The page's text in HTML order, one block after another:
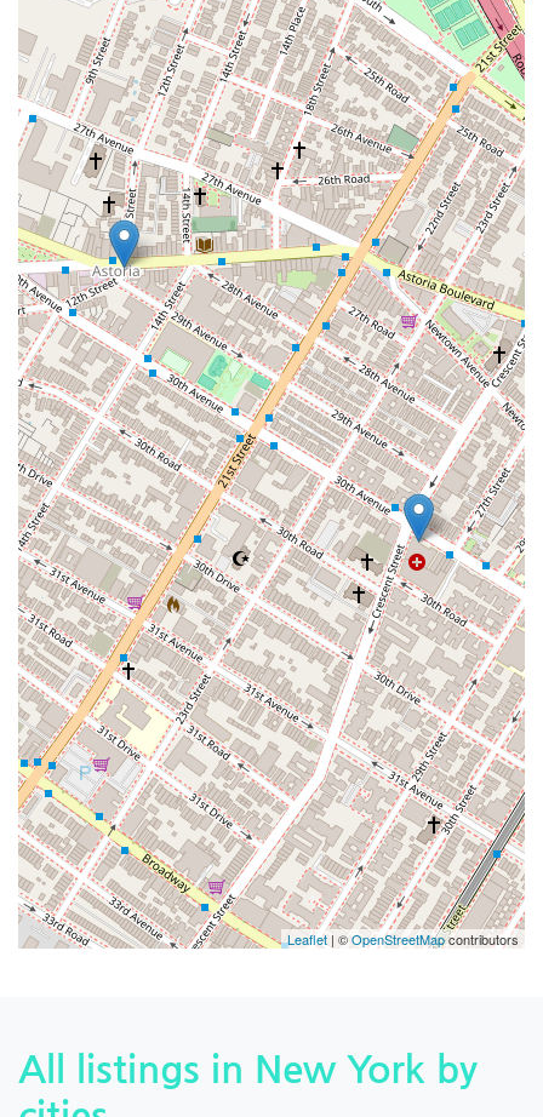
Leaflet | ©OpenStreetMapcontributors
All listings in New York by